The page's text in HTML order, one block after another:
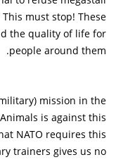
must stop! These
the quality of life for
people around them.
mission in the
is against this
NATO requires this
trainers gives us no